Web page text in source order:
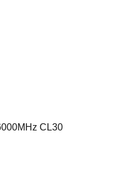
CL30